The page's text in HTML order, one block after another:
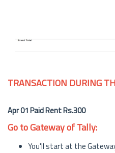
TRANSACTION DURING
Apr 01 Paid Rent Rs.300
Go to Gateway of Tally:
You'll start at the